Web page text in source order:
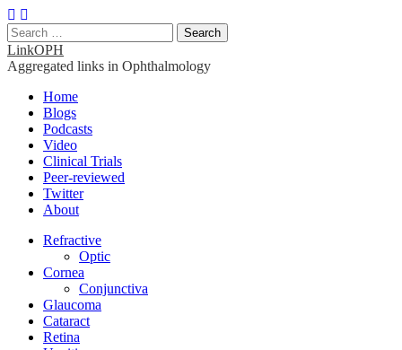
Search
for:
LinkOPH
Aggregated links in Ophthalmology
Main
menu
Skip
content
Home
Blogs
Podcasts
Video
Clinical Trials
Peer-reviewed
Twitter
About
Sub
Refractive
Optic
Cornea
Conjunctiva
Glaucoma
Cataract
Retina